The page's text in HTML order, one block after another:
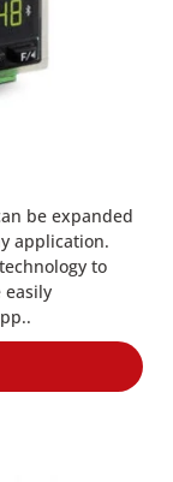
be expanded
application.
to